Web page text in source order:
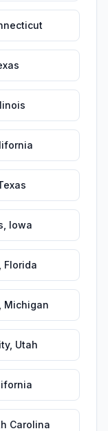
Iowa
Florida
Michigan
, Utah
Carolina